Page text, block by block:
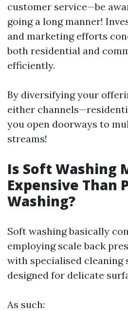
customer service—be
going a long manner!
and marketing efforts
both residential and
efficiently.
By diversifying your
either
you open doorways to
streams!
Is Soft Washing
Expensive Than
Washing?
Soft washing basically
employing scale back
with specialised cleaning
designed for delicate
As such: